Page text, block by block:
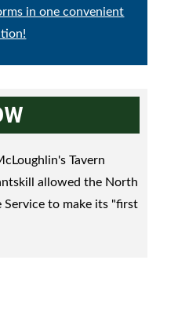
in one convenient
Tavern
allowed the North
Service to make its "first